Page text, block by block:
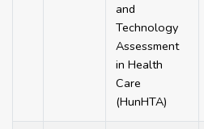
and
Technology
Assessment
in Health
Care
(HunHTA)